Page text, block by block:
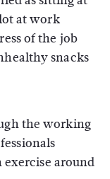
at work
of the job
snacks
the working
around